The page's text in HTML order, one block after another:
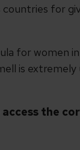
for
for women
is
the